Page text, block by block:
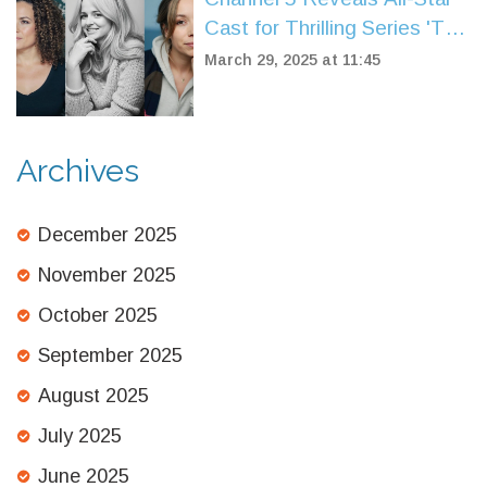
Cast for Thrilling Series 'The
Wives'
March 29, 2025 at 11:45
Archives
December 2025
November 2025
October 2025
September 2025
August 2025
July 2025
June 2025